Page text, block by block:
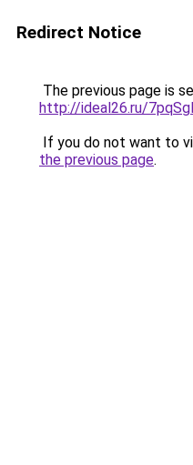
Redirect Notice
The previous page is
http://ideal26.ru/
If you do not want to
the previous page.